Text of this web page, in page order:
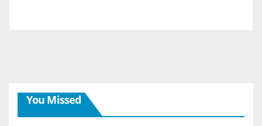
You Missed